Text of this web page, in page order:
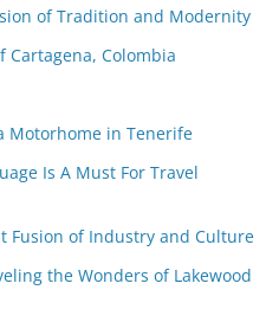
of Tradition and Modernity
Cartagena, Colombia
Motorhome in Tenerife
Is A Must For Travel
Fusion of Industry and Culture
the Wonders of Lakewood